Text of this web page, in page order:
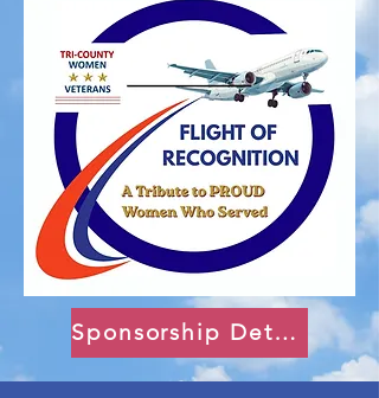
Sponsorship Details